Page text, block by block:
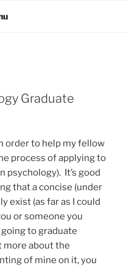
Graduate
order to help my fellow
process of applying to
psychology). It’s good
that a concise (under
exist (as far as I could
or someone you
going to graduate
more about the
of mine on it, you